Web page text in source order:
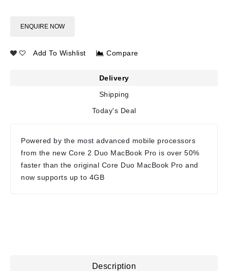
ENQUIRE NOW
Add To Wishlist Compare
Delivery
Shipping
Today's Deal
Powered by the most advanced mobile processors
from the new Core 2 Duo MacBook Pro is over 50%
faster than the original Core Duo MacBook Pro and
now supports up to 4GB
Description